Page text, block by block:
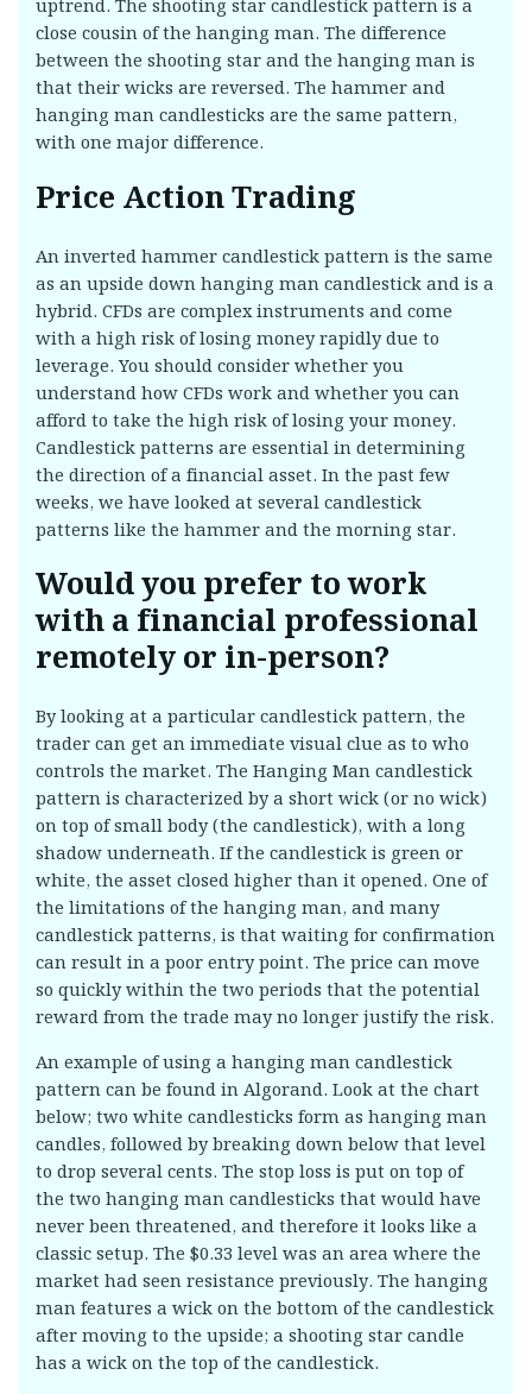
uptrend. The shooting star candlestick pattern is a
close cousin of the hanging man. The difference
between the shooting star and the hanging man is
that their wicks are reversed. The hammer and
hanging man candlesticks are the same pattern,
with one major difference.
Price Action Trading
An inverted hammer candlestick pattern is the same
as an upside down hanging man candlestick and is a
hybrid. CFDs are complex instruments and come
with a high risk of losing money rapidly due to
leverage. You should consider whether you
understand how CFDs work and whether you can
afford to take the high risk of losing your money.
Candlestick patterns are essential in determining
the direction of a financial asset. In the past few
weeks, we have looked at several candlestick
patterns like the hammer and the morning star.
Would you prefer to work
with a financial professional
remotely or in-person?
By looking at a particular candlestick pattern, the
trader can get an immediate visual clue as to who
controls the market. The Hanging Man candlestick
pattern is characterized by a short wick (or no wick)
on top of small body (the candlestick), with a long
shadow underneath. If the candlestick is green or
white, the asset closed higher than it opened. One of
the limitations of the hanging man, and many
candlestick patterns, is that waiting for confirmation
can result in a poor entry point. The price can move
so quickly within the two periods that the potential
reward from the trade may no longer justify the risk.
An example of using a hanging man candlestick
pattern can be found in Algorand. Look at the chart
below; two white candlesticks form as hanging man
candles, followed by breaking down below that level
to drop several cents. The stop loss is put on top of
the two hanging man candlesticks that would have
never been threatened, and therefore it looks like a
classic setup. The $0.33 level was an area where the
market had seen resistance previously. The hanging
man features a wick on the bottom of the candlestick
after moving to the upside; a shooting star candle
has a wick on the top of the candlestick.